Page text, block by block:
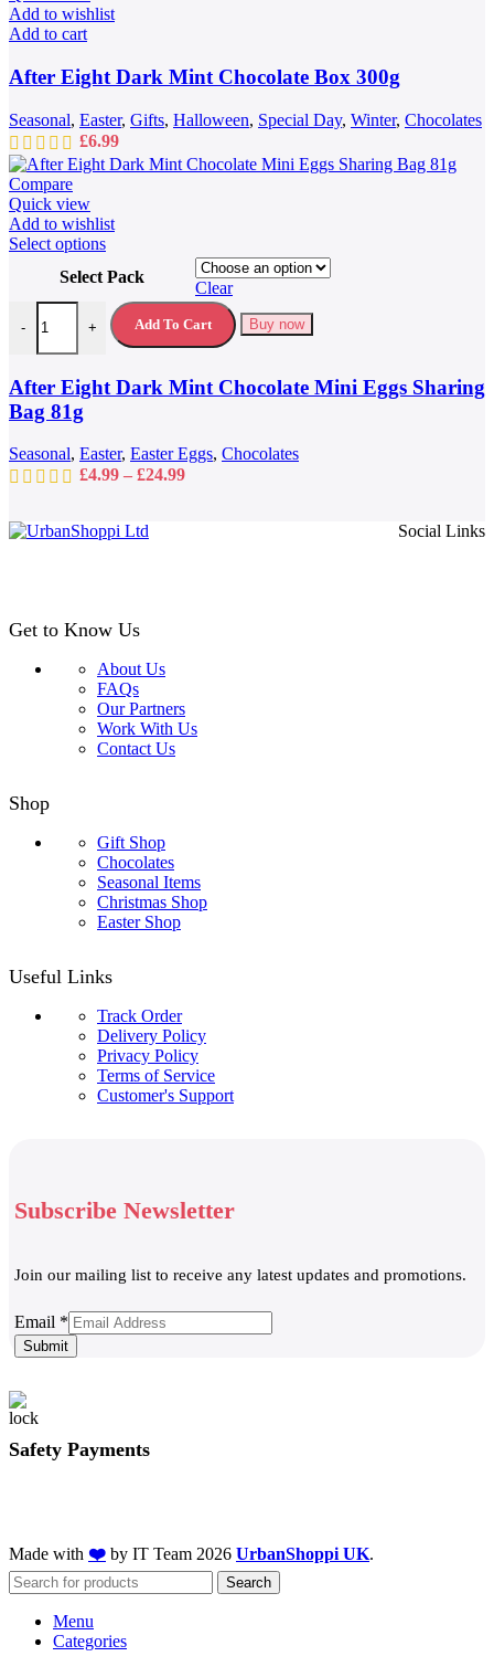
Add to wishlist
Add to cart
After Eight Dark Mint Chocolate Box 300g
Seasonal, Easter, Gifts, Halloween, Special Day, Winter, Chocolates
£6.99
Compare
Quick view
Add to wishlist
Select optionsThis
has
multiple
variants.
The
may
be
the
product
Select Pack
Clear
-
After Eight Dark Mint Chocolate Mini Eggs Sharing Bag 81g
+ Add To Cart Buy now
After Eight Dark Mint Chocolate Mini Eggs Sharing
Bag 81g
Seasonal, Easter, Easter Eggs, Chocolates
£4.99 – £24.99Price
Social Links
Get to Know Us
About Us
FAQs
Our Partners
Work With Us
Contact Us
Shop
Gift Shop
Chocolates
Seasonal Items
Christmas Shop
Easter Shop
Useful Links
Track Order
Delivery Policy
Privacy Policy
Terms of Service
Customer's Support
Subscribe Newsletter
Join our mailing list to receive any latest updates and promotions.
Email
Email *
Submit
Safety Payments
Made with ❤️ by IT Team 2026 UrbanShoppi UK.
Search
Menu
Categories